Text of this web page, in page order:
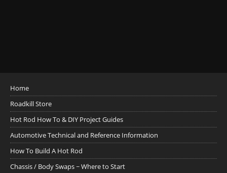
Home
Roadkill Store
Hot Rod How To & DIY Project Guides
Automotive Technical and Reference Information
How To Build A Hot Rod
Chassis / Body Swaps ~ Where to Start